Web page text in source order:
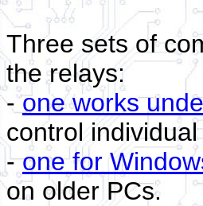
Three sets of
the relays:
-one works
control
-one for
on older PCs.